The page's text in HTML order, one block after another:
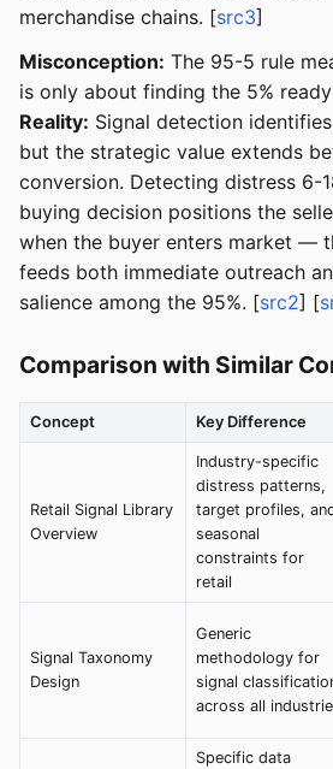
merchandise chains. [src3]
Misconception: The 95-5 rule
is only about finding the 5%
Reality: Signal detection
but the strategic value extends
conversion. Detecting distress 6-
buying decision positions the
when the buyer enters market —
feeds both immediate outreach
salience among the 95%. [src2] [
Comparison with Similar
Concept Key Difference
Retail Signal Library
Overview
Industry-specific
distress patterns,
target profiles,
seasonal
constraints for
retail
Signal Taxonomy
Design
Generic
methodology for
signal
across all
Specific data